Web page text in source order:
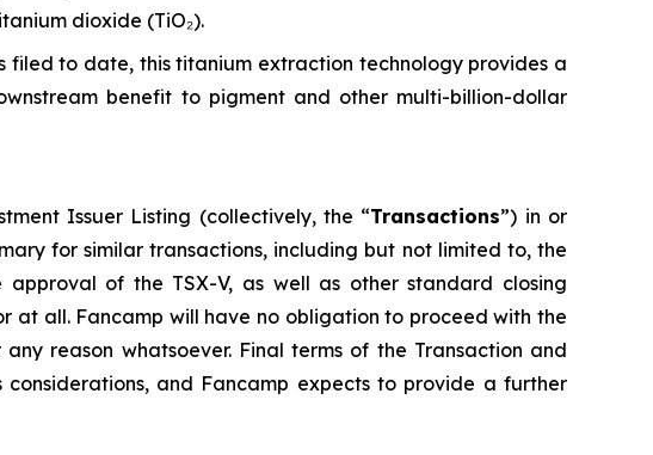
dioxide (TiO₂).
filed to date, this titanium extraction technology provides a
benefit to pigment and other multi-billion-dollar
Issuer Listing (collectively, the “Transactions”) in or
for similar transactions, including but not limited to, the
of the TSX-V, as well as other standard closing
at all. Fancamp will have no obligation to proceed with the
reason whatsoever. Final terms of the Transaction and
and Fancamp expects to provide a further